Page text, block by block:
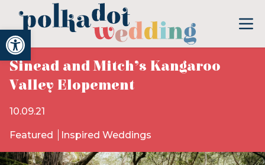
Open toolbar
Sinead and Mitch’s Kangaroo
Valley Elopement
10.09.21
Featured Inspired Weddings